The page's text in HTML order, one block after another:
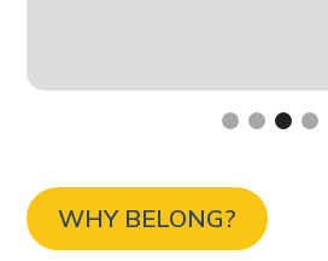
WHY BELONG?